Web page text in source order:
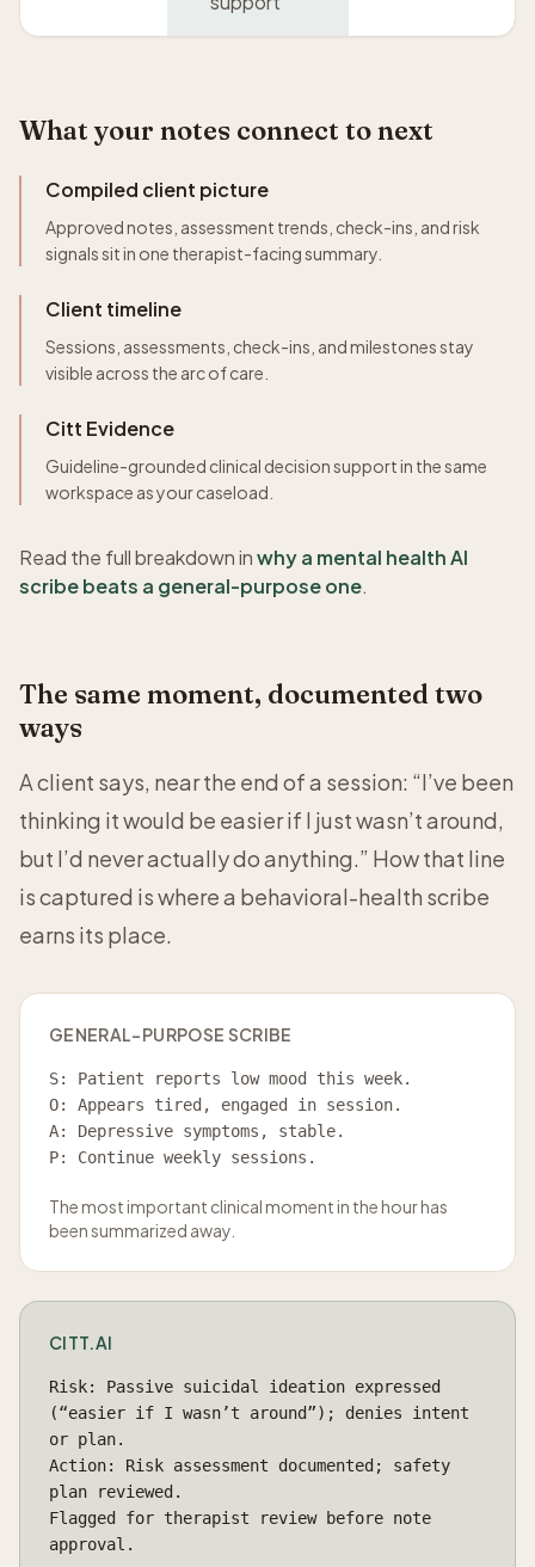
What your notes connect to next
Compiled client picture
Approved notes, assessment trends, check-ins, and risk
signals sit in one therapist-facing summary.
Client timeline
Sessions, assessments, check-ins, and milestones stay
visible across the arc of care.
Citt Evidence
Guideline-grounded clinical decision support in the same
workspace as your caseload.
Read the full breakdown inwhy a mental health AI
scribe beats a general-purpose one.
The same moment, documented two
ways
A client says, near the end of a session: “I’ve been
thinking it would be easier if I just wasn’t around,
but I’d never actually do anything.” How that line
is captured is where a behavioral-health scribe
earns its place.
GENERAL-PURPOSE SCRIBE
S: Patient reports low mood this week.
O: Appears tired, engaged in session.
A: Depressive symptoms, stable.
P: Continue weekly sessions.
The most important clinical moment in the hour has
been summarized away.
CITT.AI
Risk: Passive suicidal ideation expressed
(“easier if I wasn’t around”); denies intent
or plan.
Action: Risk assessment documented; safety
plan reviewed.
Flagged for therapist review before note
approval.